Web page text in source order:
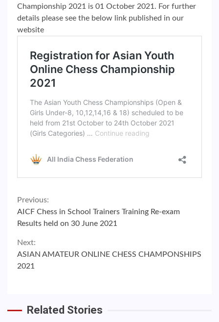
Championship 2021 is 01 October 2021. For further
details please see the below link published in our
website
Continue
Reading
Previous:
AICF Chess in School Trainers Training Re-exam
Results held on 30 June 2021
Next:
ASIAN AMATEUR ONLINE CHESS CHAMPONSHIPS
2021
Related Stories